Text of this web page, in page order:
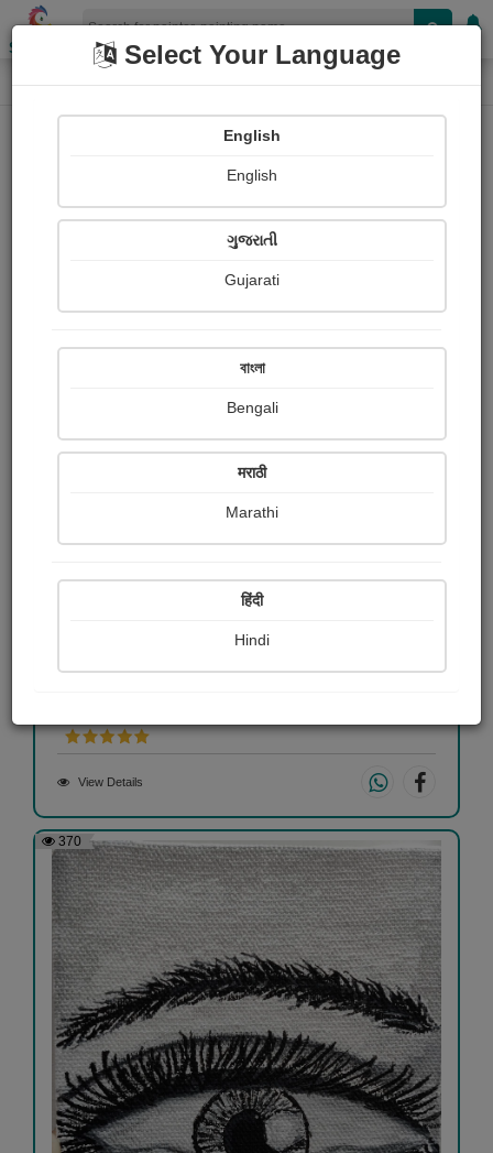
Shopizen
Home Paintings Painting
350
View Details
370
Select Your Language
English
English
ગુજરાતી
Gujarati
বাংলা
Bengali
मराठी
Marathi
हिंदी
Hindi